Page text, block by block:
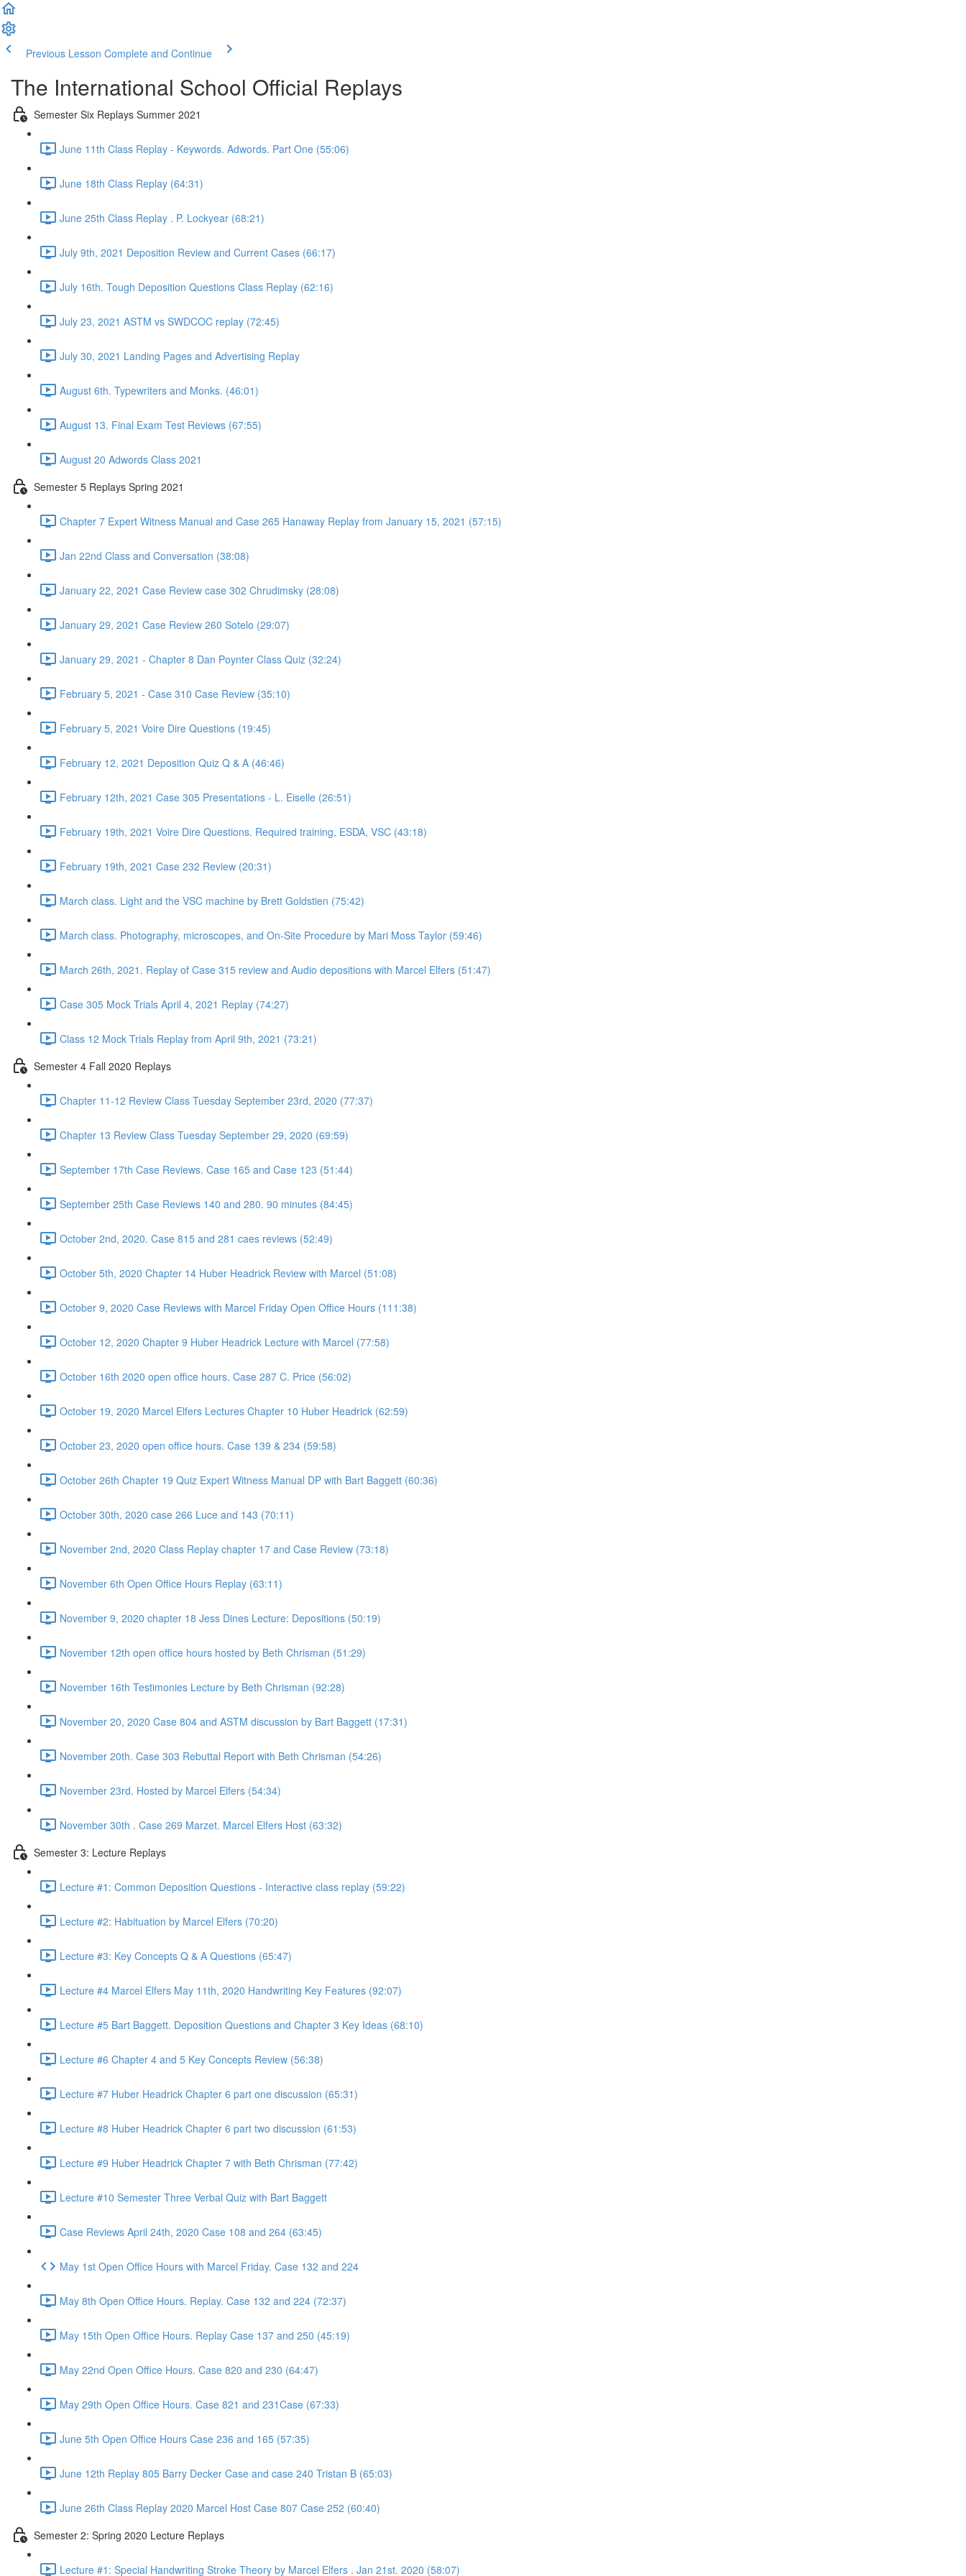
Previous Lesson Complete and Continue
The International School Official Replays
Semester Six Replays Summer 2021
June 11th Class Replay - Keywords. Adwords. Part One (55:06)
June 18th Class Replay (64:31)
June 25th Class Replay . P. Lockyear (68:21)
July 9th, 2021 Deposition Review and Current Cases (66:17)
July 16th. Tough Deposition Questions Class Replay (62:16)
July 23, 2021 ASTM vs SWDCOC replay (72:45)
July 30, 2021 Landing Pages and Advertising Replay
August 6th. Typewriters and Monks. (46:01)
August 13. Final Exam Test Reviews (67:55)
August 20 Adwords Class 2021
Semester 5 Replays Spring 2021
Chapter 7 Expert Witness Manual and Case 265 Hanaway Replay from January 15, 2021 (57:15)
Jan 22nd Class and Conversation (38:08)
January 22, 2021 Case Review case 302 Chrudimsky (28:08)
January 29, 2021 Case Review 260 Sotelo (29:07)
January 29, 2021 - Chapter 8 Dan Poynter Class Quiz (32:24)
February 5, 2021 - Case 310 Case Review (35:10)
February 5, 2021 Voire Dire Questions (19:45)
February 12, 2021 Deposition Quiz Q & A (46:46)
February 12th, 2021 Case 305 Presentations - L. Eiselle (26:51)
February 19th, 2021 Voire Dire Questions. Required training, ESDA, VSC (43:18)
February 19th, 2021 Case 232 Review (20:31)
March class. Light and the VSC machine by Brett Goldstien (75:42)
March class. Photography, microscopes, and On-Site Procedure by Mari Moss Taylor (59:46)
March 26th, 2021. Replay of Case 315 review and Audio depositions with Marcel Elfers (51:47)
Case 305 Mock Trials April 4, 2021 Replay (74:27)
Class 12 Mock Trials Replay from April 9th, 2021 (73:21)
Semester 4 Fall 2020 Replays
Chapter 11-12 Review Class Tuesday September 23rd, 2020 (77:37)
Chapter 13 Review Class Tuesday September 29, 2020 (69:59)
September 17th Case Reviews. Case 165 and Case 123 (51:44)
September 25th Case Reviews 140 and 280. 90 minutes (84:45)
October 2nd, 2020. Case 815 and 281 caes reviews (52:49)
October 5th, 2020 Chapter 14 Huber Headrick Review with Marcel (51:08)
October 9, 2020 Case Reviews with Marcel Friday Open Office Hours (111:38)
October 12, 2020 Chapter 9 Huber Headrick Lecture with Marcel (77:58)
October 16th 2020 open office hours. Case 287 C. Price (56:02)
October 19, 2020 Marcel Elfers Lectures Chapter 10 Huber Headrick (62:59)
October 23, 2020 open office hours. Case 139 & 234 (59:58)
October 26th Chapter 19 Quiz Expert Witness Manual DP with Bart Baggett (60:36)
October 30th, 2020 case 266 Luce and 143 (70:11)
November 2nd, 2020 Class Replay chapter 17 and Case Review (73:18)
November 6th Open Office Hours Replay (63:11)
November 9, 2020 chapter 18 Jess Dines Lecture: Depositions (50:19)
November 12th open office hours hosted by Beth Chrisman (51:29)
November 16th Testimonies Lecture by Beth Chrisman (92:28)
November 20, 2020 Case 804 and ASTM discussion by Bart Baggett (17:31)
November 20th. Case 303 Rebuttal Report with Beth Chrisman (54:26)
November 23rd. Hosted by Marcel Elfers (54:34)
November 30th . Case 269 Marzet. Marcel Elfers Host (63:32)
Semester 3: Lecture Replays
Lecture #1: Common Deposition Questions - Interactive class replay (59:22)
Lecture #2: Habituation by Marcel Elfers (70:20)
Lecture #3: Key Concepts Q & A Questions (65:47)
Lecture #4 Marcel Elfers May 11th, 2020 Handwriting Key Features (92:07)
Lecture #5 Bart Baggett. Deposition Questions and Chapter 3 Key Ideas (68:10)
Lecture #6 Chapter 4 and 5 Key Concepts Review (56:38)
Lecture #7 Huber Headrick Chapter 6 part one discussion (65:31)
Lecture #8 Huber Headrick Chapter 6 part two discussion (61:53)
Lecture #9 Huber Headrick Chapter 7 with Beth Chrisman (77:42)
Lecture #10 Semester Three Verbal Quiz with Bart Baggett
Case Reviews April 24th, 2020 Case 108 and 264 (63:45)
May 1st Open Office Hours with Marcel Friday. Case 132 and 224
May 8th Open Office Hours. Replay. Case 132 and 224 (72:37)
May 15th Open Office Hours. Replay Case 137 and 250 (45:19)
May 22nd Open Office Hours. Case 820 and 230 (64:47)
May 29th Open Office Hours. Case 821 and 231Case (67:33)
June 5th Open Office Hours Case 236 and 165 (57:35)
June 12th Replay 805 Barry Decker Case and case 240 Tristan B (65:03)
June 26th Class Replay 2020 Marcel Host Case 807 Case 252 (60:40)
Semester 2: Spring 2020 Lecture Replays
Lecture #1: Special Handwriting Stroke Theory by Marcel Elfers . Jan 21st. 2020 (58:07)